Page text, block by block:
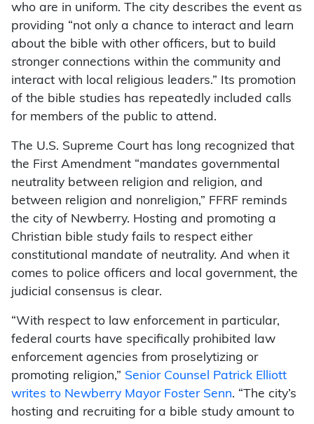
who are in uniform. The city describes the event as
providing “not only a chance to interact and learn
about the bible with other officers, but to build
stronger connections within the community and
interact with local religious leaders.” Its promotion
of the bible studies has repeatedly included calls
for members of the public to attend.
The U.S. Supreme Court has long recognized that
the First Amendment “mandates governmental
neutrality between religion and religion, and
between religion and nonreligion,” FFRF reminds
the city of Newberry. Hosting and promoting a
Christian bible study fails to respect either
constitutional mandate of neutrality. And when it
comes to police officers and local government, the
judicial consensus is clear.
“With respect to law enforcement in particular,
federal courts have specifically prohibited law
enforcement agencies from proselytizing or
promoting religion,” Senior Counsel Patrick Elliott
writes to Newberry Mayor Foster Senn. “The city’s
hosting and recruiting for a bible study amount to